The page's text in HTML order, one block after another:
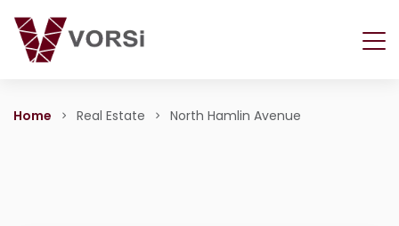
Home Real Estate North Hamlin Avenue